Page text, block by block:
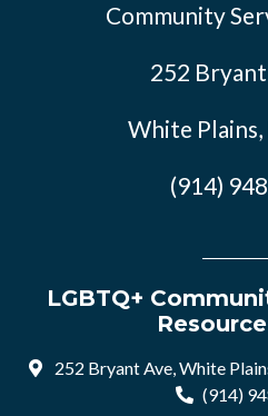
Community
252
White
(914)
LGBTQ+
252 Bryant Ave, White
(914)